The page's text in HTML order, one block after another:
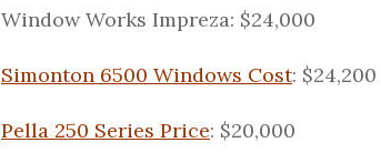
Window Works Impreza: $24,000
Simonton 6500 Windows Cost: $24,200
Pella 250 Series Price: $20,000